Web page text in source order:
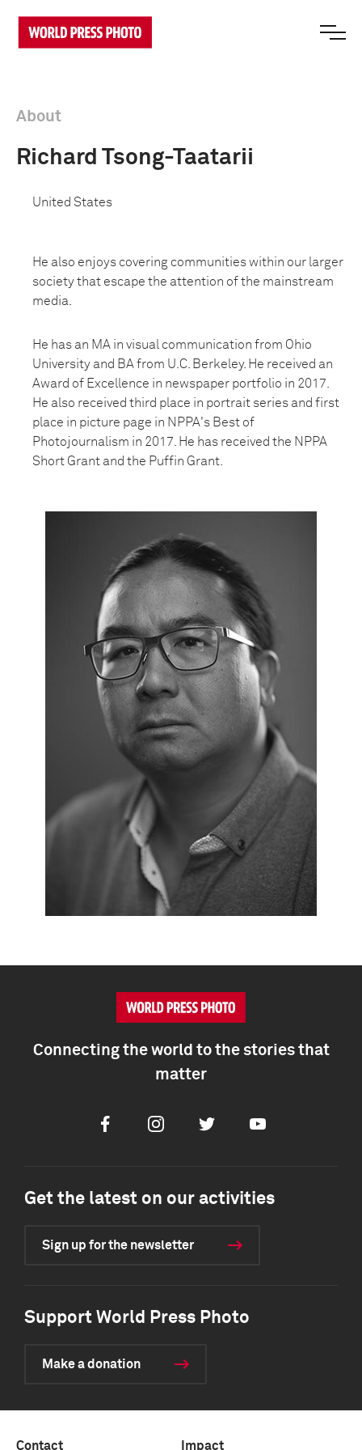
About
Richard Tsong-Taatarii
United States
He also enjoys covering communities within our larger
society that escape the attention of the mainstream
media.
He has an MA in visual communication from Ohio
University and BA from U.C. Berkeley. He received an
Award of Excellence in newspaper portfolio in 2017.
He also received third place in portrait series and first
place in picture page in NPPA's Best of
Photojournalism in 2017. He has received the NPPA
Short Grant and the Puffin Grant.
Connecting the world to the stories that
matter
FacebookInstagramTwitter Youtube
Get the latest on our activities
Sign up for the newsletter
Support World Press Photo
Make a donation
Contact Impact